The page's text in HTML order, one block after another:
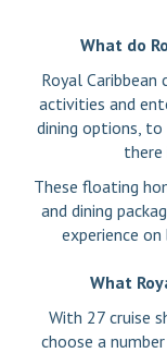
What do
Royal
activities and
dining options,
there
These floating
and dining
experience
What
With 27 cruise
choose a